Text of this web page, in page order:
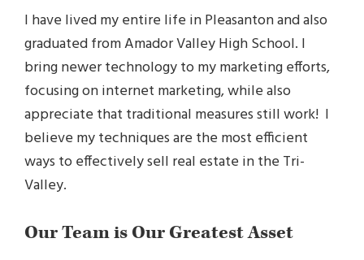
I have lived my entire life in Pleasanton and also
graduated from Amador Valley High School. I
bring newer technology to my marketing efforts,
focusing on internet marketing, while also
appreciate that traditional measures still work! I
believe my techniques are the most efficient
ways to effectively sell real estate in the Tri-
Valley.
Our Team is Our Greatest Asset